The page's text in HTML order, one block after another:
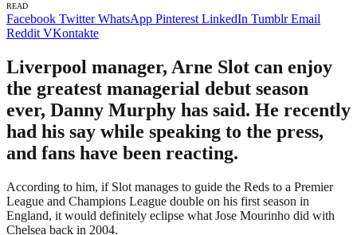
READ
Facebook Twitter WhatsApp Pinterest LinkedIn Tumblr Email
Reddit VKontakte
Liverpool manager, Arne Slot can enjoy
the greatest managerial debut season
ever, Danny Murphy has said. He recently
had his say while speaking to the press,
and fans have been reacting.
According to him, if Slot manages to guide the Reds to a Premier
League and Champions League double on his first season in
England, it would definitely eclipse what Jose Mourinho did with
Chelsea back in 2004.